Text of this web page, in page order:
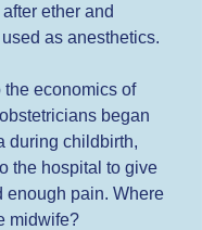
ether and
as anesthetics.
the economics of
began
during childbirth,
the hospital to give
enough pain. Where
midwife?